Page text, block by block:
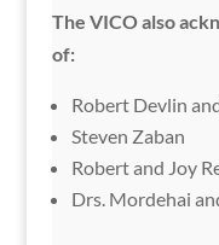
The VICO also
of:
Robert Devlin
Steven Zaban
Robert and Joy
Drs. Mordehai